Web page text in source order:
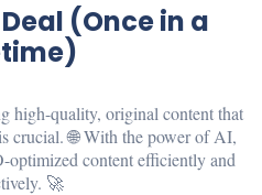
(Once in a
high-quality, original content that
crucial. 🌐 With the power of AI,
optimized content efficiently and
🚀